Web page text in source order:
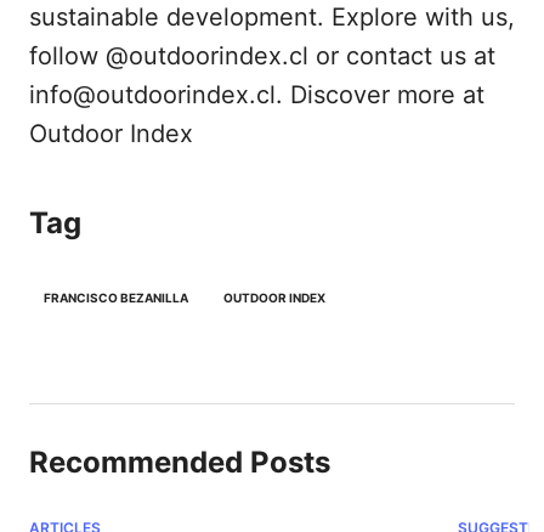
sustainable development. Explore with us,
follow @outdoorindex.cl or contact us at
info@outdoorindex.cl. Discover more at
Outdoor Index
Tag
FRANCISCO BEZANILLA OUTDOOR INDEX
Recommended Posts
ARTICLES